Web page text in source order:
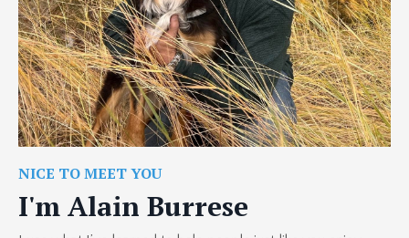
NICE TO MEET YOU
I'm Alain Burrese